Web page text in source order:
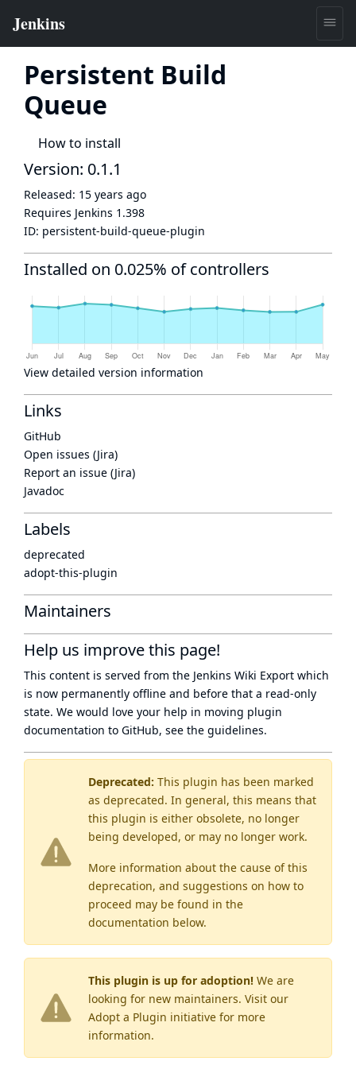
Persistent Build
Queue
How to install
Deprecated: This plugin has been marked
as deprecated. In general, this means that
this plugin is either obsolete, no longer
being developed, or may no longer work.
More information about the cause of this
deprecation, and suggestions on how to
proceed may be found in the
documentation below.
This plugin is up for adoption! We are
looking for new maintainers. Visit our
Adopt a Plugin initiative for more
information.
Version: 0.1.1
Released: 15 years ago
Requires Jenkins 1.398
ID: persistent-build-queue-plugin
Installed on 0.025% of controllers
View detailed version information
Links
GitHub
Open issues (Jira)
Report an issue (Jira)
Javadoc
Labels
deprecated
adopt-this-plugin
Maintainers
Help us improve this page!
This content is served from the Jenkins Wiki Export which
is now permanently offline and before that a read-only
state. We would love your help in moving plugin
documentation to GitHub, see the guidelines.